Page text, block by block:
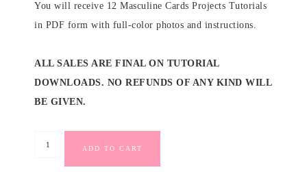
You will receive 12 Masculine Cards Projects Tutorials
in PDF form with full-color photos and instructions.
ALL SALES ARE FINAL ON TUTORIAL
DOWNLOADS. NO REFUNDS OF ANY KIND WILL
BE GIVEN.
ADD TO CART